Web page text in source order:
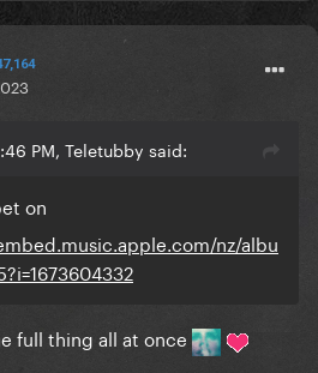
PM, Teletubby said:
on
nz/albu
full thing all at once